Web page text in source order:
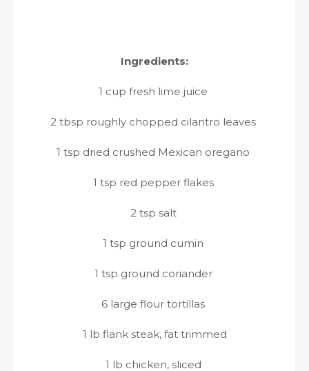
Ingredients:
1 cup fresh lime juice
2 tbsp roughly chopped cilantro leaves
1 tsp dried crushed Mexican oregano
1 tsp red pepper flakes
2 tsp salt
1 tsp ground cumin
1 tsp ground coriander
6 large flour tortillas
1 lb flank steak, fat trimmed
1 lb chicken, sliced